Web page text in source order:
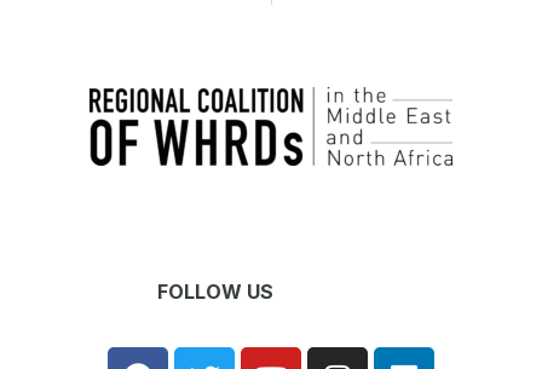
FOLLOW US